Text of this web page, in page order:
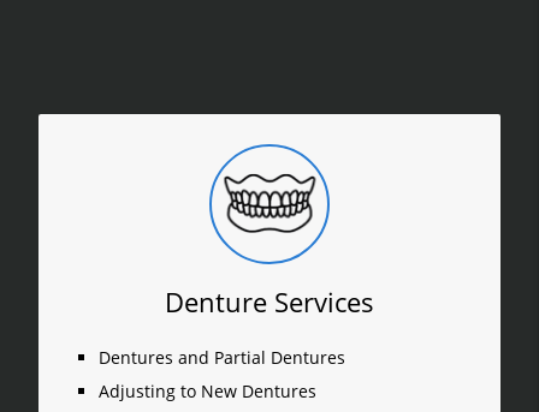
Denture Services
Dentures and Partial Dentures
Adjusting to New Dentures